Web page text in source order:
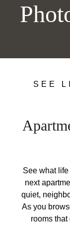
SEE
See what
next
quiet,
As you
rooms